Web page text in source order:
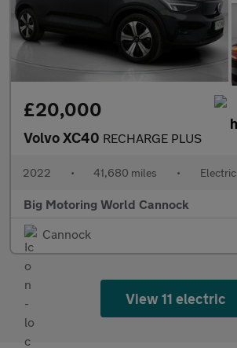
£20,000
Volvo XC40 RECHARGE PLUS
2022 • 41,680 miles • Electric
Big Motoring World Cannock
Cannock
View 11 electric